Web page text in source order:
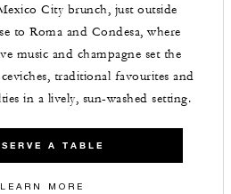
City brunch, just outside
to Roma and Condesa, where
music and champagne set the
traditional favourites and
in a lively, sun-washed setting.
A TABLE
LEARN MORE